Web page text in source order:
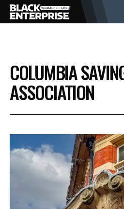
BUSINESS
NEWS
EVENTS
COLUMBIA
ASSOCIATION